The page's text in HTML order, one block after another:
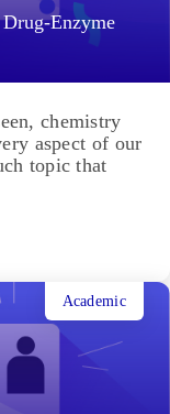
Enzyme
chemistry
aspect of our
topic that
Academic